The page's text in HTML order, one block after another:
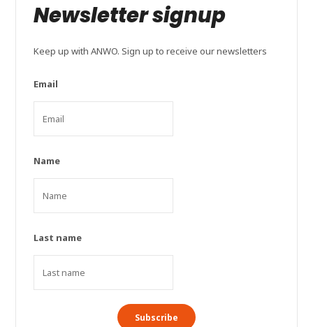
Newsletter signup
Keep up with ANWO. Sign up to receive our newsletters
Email
Name
Last name
Subscribe